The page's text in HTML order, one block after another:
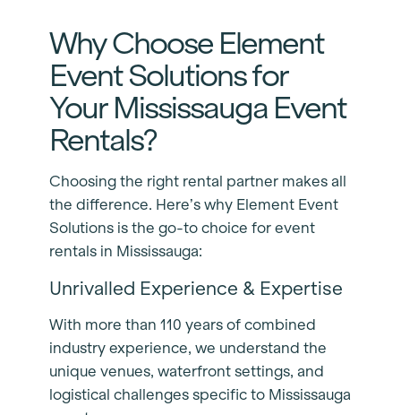
Why Choose Element
Event Solutions for
Your Mississauga Event
Rentals?
Choosing the right rental partner makes all
the difference. Here’s why Element Event
Solutions is the go-to choice for event
rentals in Mississauga:
Unrivalled Experience & Expertise
With more than 110 years of combined
industry experience, we understand the
unique venues, waterfront settings, and
logistical challenges specific to Mississauga